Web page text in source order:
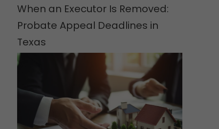
When an Executor Is Removed:
Probate Appeal Deadlines in
Texas